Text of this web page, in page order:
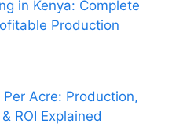
in Kenya: Complete
Production
Per Acre: Production,
ROI Explained